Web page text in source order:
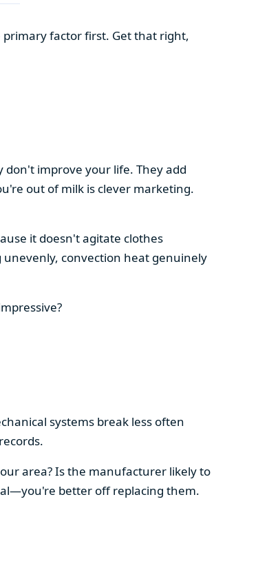
factor first. Get that right,
improve your life. They add
out of milk is clever marketing.
it doesn't agitate clothes
convection heat genuinely
systems break less often
area? Is the manufacturer likely to
better off replacing them.